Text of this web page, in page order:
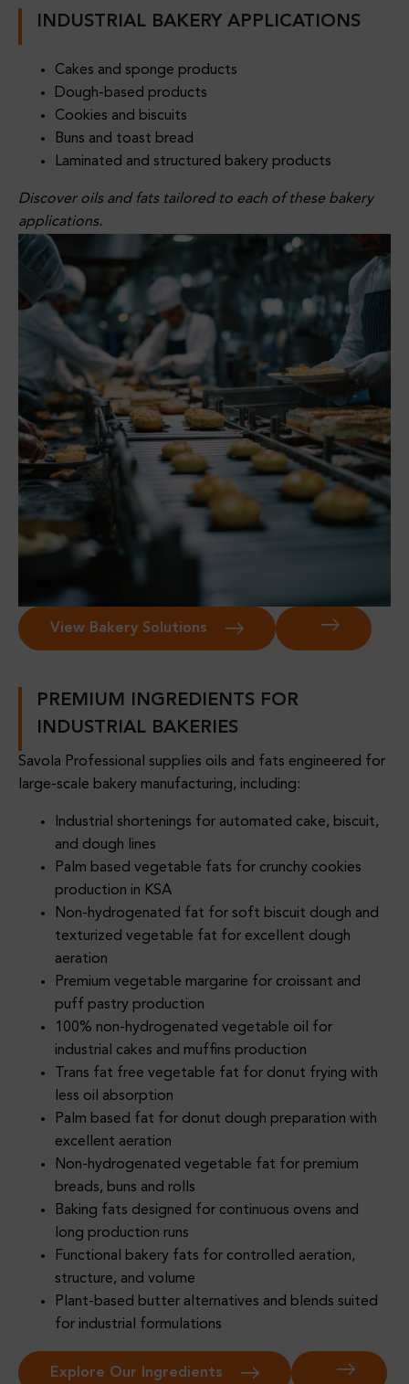
Dient
B2B
Lier
Trial
&
Foo
Dser
Appli
Oils
Supp
Lier
For
HOR
ECA
Appli
Ns
Choc
Olate
&
Conf
Ectio
Fats
Lier
For
Foo
Manu
Factu
Rers
INDUSTRIAL BAKERY APPLICATIONS
Cakes and sponge products
Dough-based products
Cookies and biscuits
Buns and toast bread
Laminated and structured bakery products
Discover oils and fats tailored to each of these bakery
applications.
View Bakery Solutions
PREMIUM INGREDIENTS FOR
INDUSTRIAL BAKERIES
Savola Professional supplies oils and fats engineered for
large-scale bakery manufacturing, including:
Industrial shortenings for automated cake, biscuit,
and dough lines
Palm based vegetable fats for crunchy cookies
production in KSA
Non-hydrogenated fat for soft biscuit dough and
texturized vegetable fat for excellent dough
aeration
Premium vegetable margarine for croissant and
puff pastry production
100% non-hydrogenated vegetable oil for
industrial cakes and muffins production
Trans fat free vegetable fat for donut frying with
less oil absorption
Palm based fat for donut dough preparation with
excellent aeration
Non-hydrogenated vegetable fat for premium
breads, buns and rolls
Baking fats designed for continuous ovens and
long production runs
Functional bakery fats for controlled aeration,
structure, and volume
Plant-based butter alternatives and blends suited
for industrial formulations
Explore Our Ingredients